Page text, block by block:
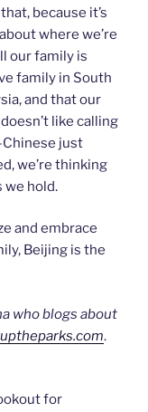
because it’s
where we’re
our family is
family in South
and that our
like calling
Chinese just
we’re thinking
we hold.
and embrace
Beijing is the
who blogs about
.
for